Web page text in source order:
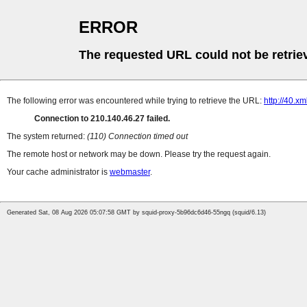
ERROR
The requested URL could not be
The following error was encountered while trying to retrieve the URL: http://
Connection to 210.140.46.27 failed.
The system returned: (110) Connection timed out
The remote host or network may be down. Please try the request again.
Your cache administrator is webmaster.
Generated Sat, 08 Aug 2026 05:07:58 GMT by squid-proxy-5b96dc6d46-55ngq (squid/6.13)